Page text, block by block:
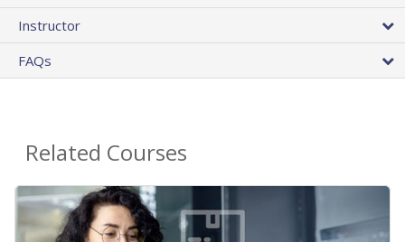
Instructor
FAQs
Related Courses